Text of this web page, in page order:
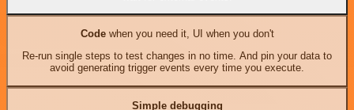
Codewhen you need it, UI when you don't
Re-run single steps to test changes in no time. And pin your data to
avoid generating trigger events every time you execute.
Simple debugging